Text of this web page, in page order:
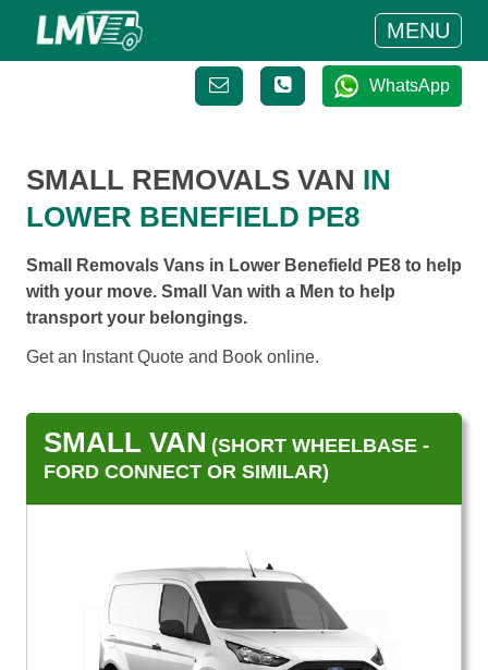
MENU
WhatsApp
SMALL REMOVALS VAN IN
LOWER BENEFIELD PE8
Small Removals Vans in Lower Benefield PE8 to help
with your move. Small Van with a Men to help
transport your belongings.
Get an Instant Quote and Book online.
SMALL VAN (SHORT WHEELBASE -
FORD CONNECT OR SIMILAR)